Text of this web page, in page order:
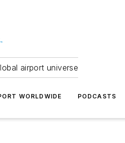
airport universe
WORLDWIDE PODCASTS